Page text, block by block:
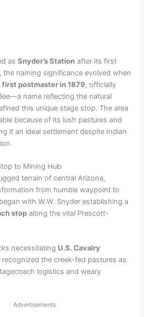
asSnyder’s Station after its first
the naming significance evolved when
first postmaster in 1879, officially
name reflecting the natural
this unique stage stop. The area
because of its lush pastures and
it an ideal settlement despite Indian
to Mining Hub
terrain of central Arizona,
from humble waypoint to
with W.W. Snyder establishing a
stop along the vital Prescott-
necessitating U.S. Cavalry
recognized the creek-fed pastures as
logistics and weary
Advertisements